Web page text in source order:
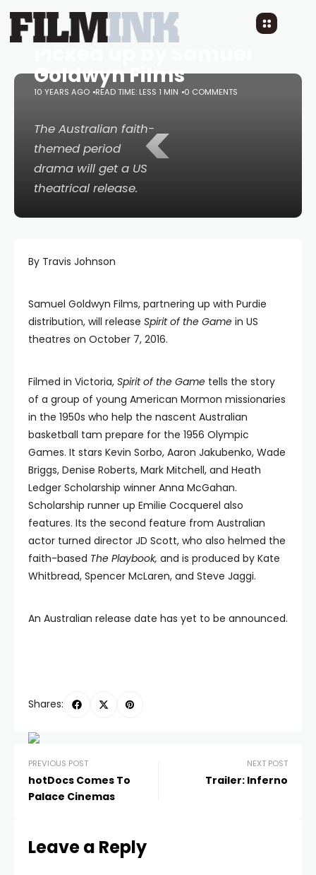
<
Spirit of the Game
Goldwyn Films
10 YEARS AGO READ TIME: LESS 1 MIN 0 COMMENTS
The Australian faith-
themed period
drama will get a US
theatrical release.
By Travis Johnson
Samuel Goldwyn Films, partnering up with Purdie
distribution, will release Spirit of the Game in US
theatres on October 7, 2016.
Filmed in Victoria, Spirit of the Game tells the story
of a group of young American Mormon missionaries
in the 1950s who help the nascent Australian
basketball tam prepare for the 1956 Olympic
Games. It stars Kevin Sorbo, Aaron Jakubenko, Wade
Briggs, Denise Roberts, Mark Mitchell, and Heath
Ledger Scholarship winner Anna McGahan.
Scholarship runner up Emilie Cocquerel also
features. Its the second feature from Australian
actor turned director JD Scott, who also helmed the
faith-based The Playbook, and is produced by Kate
Whitbread, Spencer McLaren, and Steve Jaggi.
An Australian release date has yet to be announced.
Shares:
PREVIOUS POST
hotDocs Comes To
Palace Cinemas
NEXT POST
Trailer: Inferno
Leave a Reply